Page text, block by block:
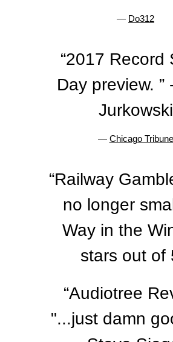
— Do312
“2017 Record
Day preview. ”
Jurkowski
— Chicago Tribune
“Railway
no longer
Way in the
stars out of
“Audiotree
"...just damn